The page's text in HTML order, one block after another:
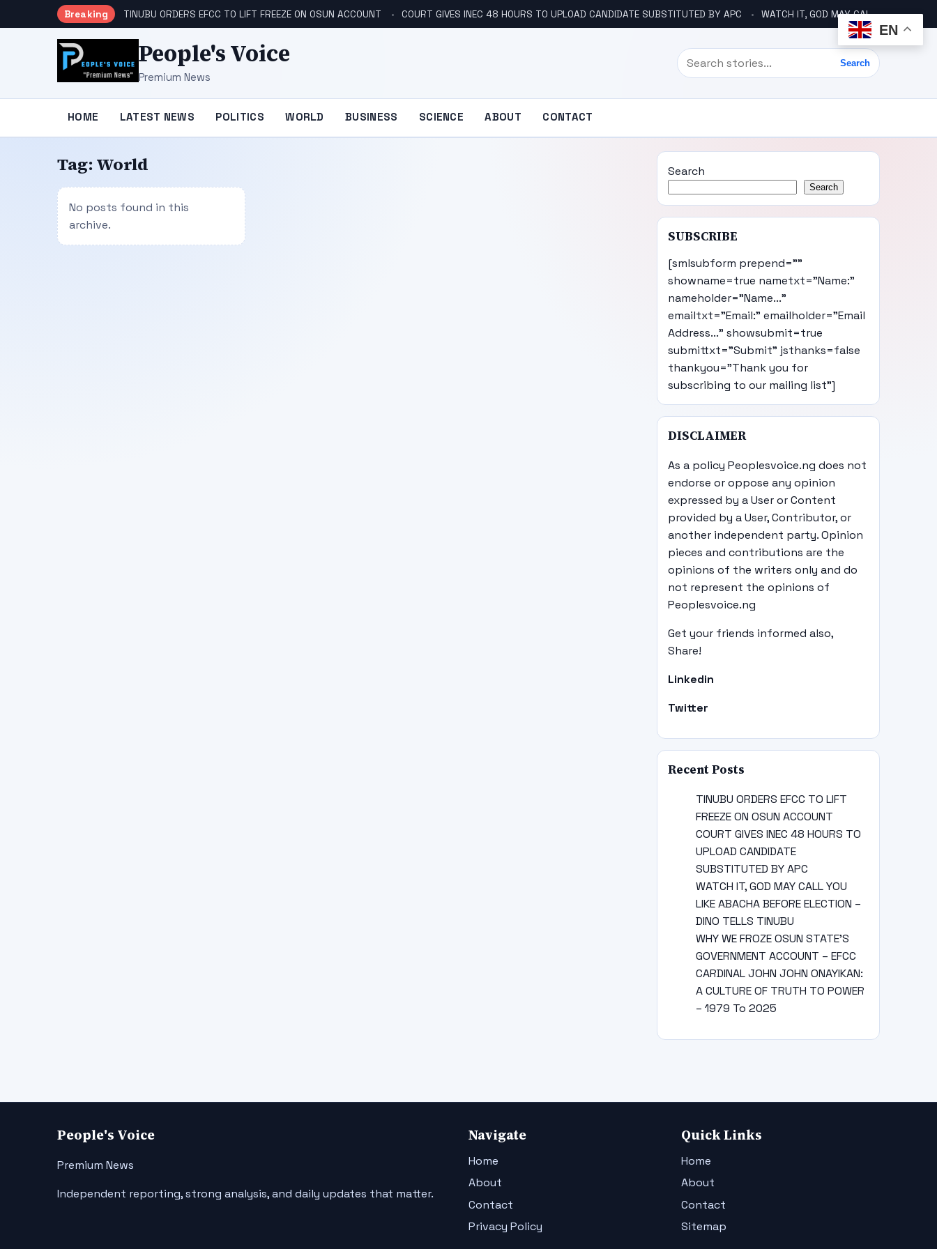
Breaking TINUBU ORDERS EFCC TO LIFT FREEZE ON OSUN ACCOUNT COURT GIVES INEC 48 HOURS TO UPLOAD CANDIDATE SUBSTITUTED BY APC WATCH IT, GOD MAY CALL YOU LIKE ABACHA BEFORE ELECTION – DINO TELLS TINUBU
People's Voice
Premium News Search
Search
HOME LATEST NEWS POLITICS WORLD BUSINESS SCIENCE ABOUT CONTACT
Tag: World
No posts found in this
archive.
Search
Search
SUBSCRIBE
[smlsubform prepend=""
showname=true nametxt="Name:"
nameholder="Name..."
emailtxt="Email:" emailholder="Email
Address..." showsubmit=true
submittxt="Submit" jsthanks=false
thankyou="Thank you for
subscribing to our mailing list"]
DISCLAIMER
As a policy Peoplesvoice.ng does not
endorse or oppose any opinion
expressed by a User or Content
provided by a User, Contributor, or
another independent party. Opinion
pieces and contributions are the
opinions of the writers only and do
not represent the opinions of
Peoplesvoice.ng
Get your friends informed also,
Share!
Linkedin
Twitter
Recent Posts
TINUBU ORDERS EFCC TO LIFT
FREEZE ON OSUN ACCOUNT
COURT GIVES INEC 48 HOURS TO
UPLOAD CANDIDATE
SUBSTITUTED BY APC
WATCH IT, GOD MAY CALL YOU
LIKE ABACHA BEFORE ELECTION –
DINO TELLS TINUBU
WHY WE FROZE OSUN STATE’S
GOVERNMENT ACCOUNT – EFCC
CARDINAL JOHN JOHN ONAYIKAN:
A CULTURE OF TRUTH TO POWER
– 1979 To 2025
People's Voice
Premium News
Independent reporting, strong analysis, and daily updates that matter.
Navigate
Home
About
Contact
Privacy Policy
Quick Links
Home
About
Contact
Sitemap
EN